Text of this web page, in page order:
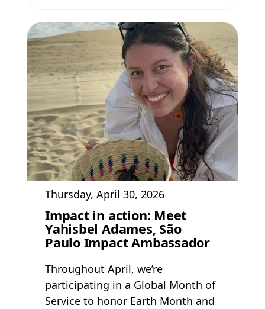
Thursday, April 30, 2026
Impact in action: Meet
Yahisbel Adames, São
Paulo Impact Ambassador
Throughout April, we’re
participating in a Global Month of
Service to honor Earth Month and